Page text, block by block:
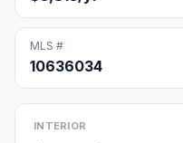
MLS #
10636034
INTERIOR